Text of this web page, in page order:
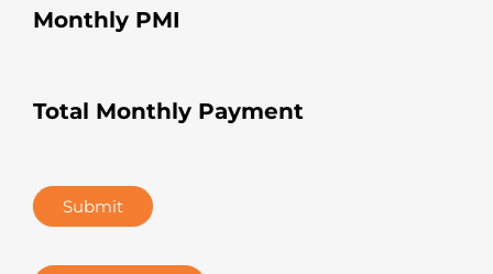
Monthly PMI
Total Monthly Payment
Submit